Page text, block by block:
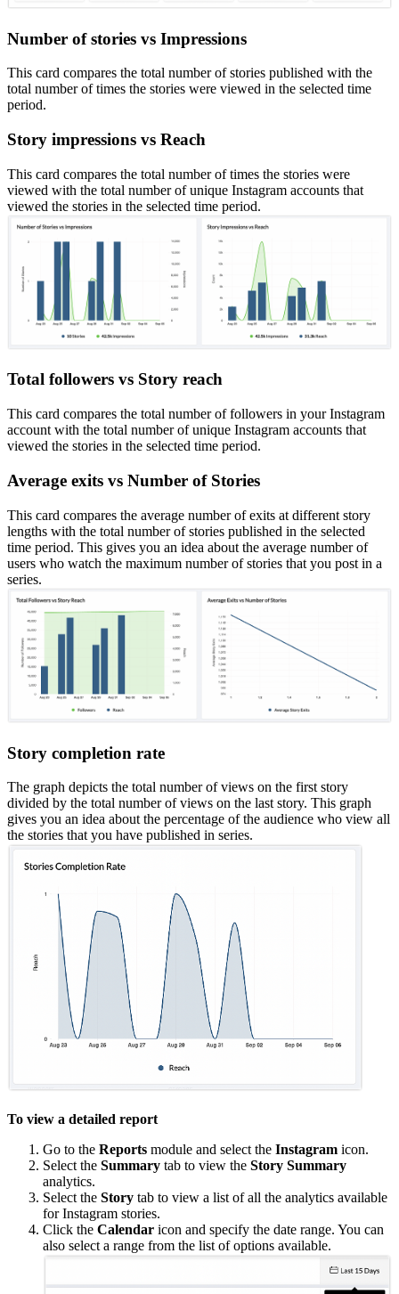
Number of stories vs Impressions
This card compares the total number of stories published with the
total number of times the stories were viewed in the selected time
period.
Story impressions vs Reach
This card compares the total number of times the stories were
viewed with the total number of unique Instagram accounts that
viewed the stories in the selected time period.
Total followers vs Story reach
This card compares the total number of followers in your Instagram
account with the total number of unique Instagram accounts that
viewed the stories in the selected time period.
Average exits vs Number of Stories
This card compares the average number of exits at different story
lengths with the total number of stories published in the selected
time period. This gives you an idea about the average number of
users who watch the maximum number of stories that you post in a
series.
Story completion rate
The graph depicts the total number of views on the first story
divided by the total number of views on the last story. This graph
gives you an idea about the percentage of the audience who view all
the stories that you have published in series.
To view a detailed report
Go to the Reports module and select the Instagram icon.
Select the Summary tab to view the Story Summary
analytics.
Select the Story tab to view a list of all the analytics available
for Instagram stories.
Click the Calendar icon and specify the date range. You can
also select a range from the list of options available.